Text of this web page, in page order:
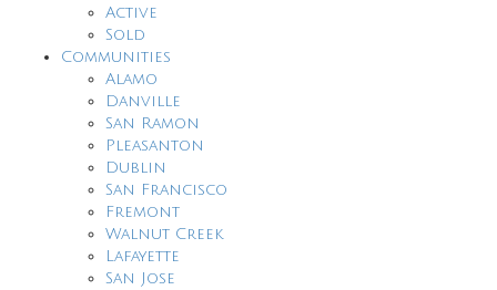
Active
Sold
Communities
Alamo
Danville
San Ramon
Pleasanton
Dublin
San Francisco
Fremont
Walnut Creek
Lafayette
San Jose